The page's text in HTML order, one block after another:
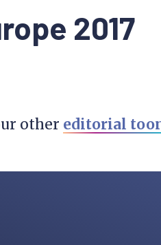
2017
other editorial